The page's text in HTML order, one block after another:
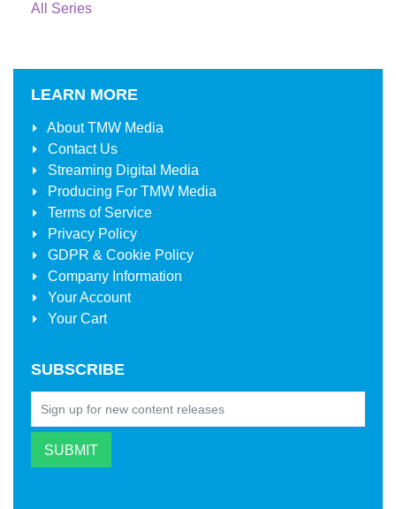
All Series
LEARN MORE
AboutTMW Media
Contact Us
Streaming Digital Media
Producing For TMW Media
Terms of Service
Privacy Policy
GDPR & Cookie Policy
Company Information
Your Account
Your Cart
SUBSCRIBE